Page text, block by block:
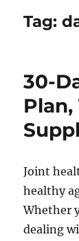
Tag:
30-
Plan,
Joint
healthy
Whether
dealing